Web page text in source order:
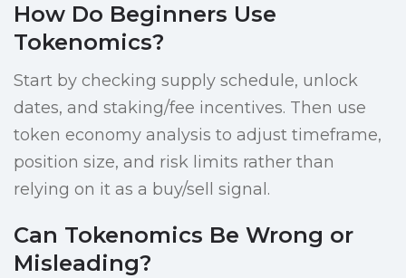
How Do Beginners Use
Tokenomics?
Start by checking supply schedule, unlock
dates, and staking/fee incentives. Then use
token economy analysis to adjust timeframe,
position size, and risk limits rather than
relying on it as a buy/sell signal.
Can Tokenomics Be Wrong or
Misleading?